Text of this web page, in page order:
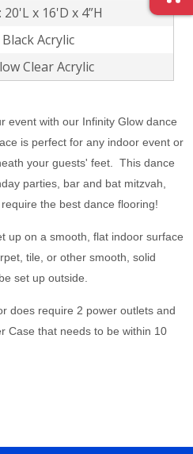
x 16'D x 4”H
Acrylic
Clear Acrylic
event with our Infinity Glow dance
is perfect for any indoor event or
your guests' feet. This dance
parties, bar and bat mitzvah,
the best dance flooring!
up on a smooth, flat indoor surface
tile, or other smooth, solid
set up outside.
does require 2 power outlets and
Case that needs to be within 10